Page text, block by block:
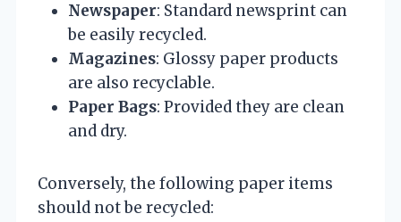
Newspaper: Standard newsprint can
be easily recycled.
Magazines: Glossy paper products
are also recyclable.
Paper Bags: Provided they are clean
and dry.
Conversely, the following paper items
should not be recycled: